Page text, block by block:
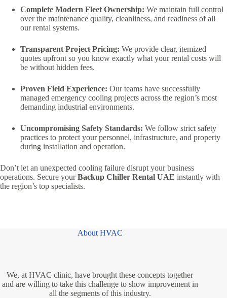
Complete Modern Fleet Ownership: We maintain full control
over the maintenance quality, cleanliness, and readiness of all
our rental systems.
Transparent Project Pricing: We provide clear, itemized
quotes upfront so you know exactly what your rental costs will
be without hidden fees.
Proven Field Experience: Our teams have successfully
managed emergency cooling projects across the region’s most
demanding industrial environments.
Uncompromising Safety Standards: We follow strict safety
practices to protect your personnel, infrastructure, and property
during installation and operation.
Don’t let an unexpected cooling failure disrupt your business
operations. Secure yourBackup Chiller Rental UAE instantly with
the region’s top specialists.
About HVAC
We, at HVAC clinic, have brought these concepts together
and are willing to take this challenge to show improvement in
all the segments of this industry.